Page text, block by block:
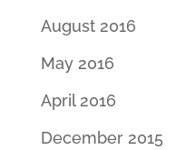
August 2016
May 2016
April 2016
December 2015